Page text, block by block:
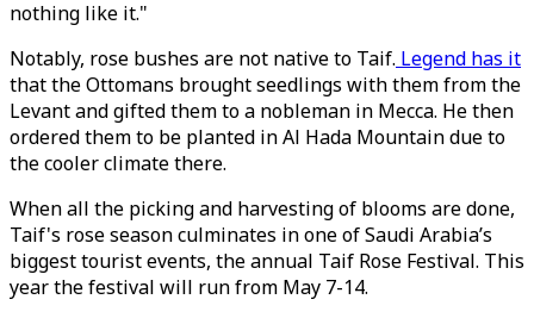
nothing like it."
Notably, rose bushes are not native to Taif. Legend has it
that the Ottomans brought seedlings with them from the
Levant and gifted them to a nobleman in Mecca. He then
ordered them to be planted in Al Hada Mountain due to
the cooler climate there.
When all the picking and harvesting of blooms are done,
Taif's rose season culminates in one of Saudi Arabia’s
biggest tourist events, the annual Taif Rose Festival. This
year the festival will run from May 7-14.